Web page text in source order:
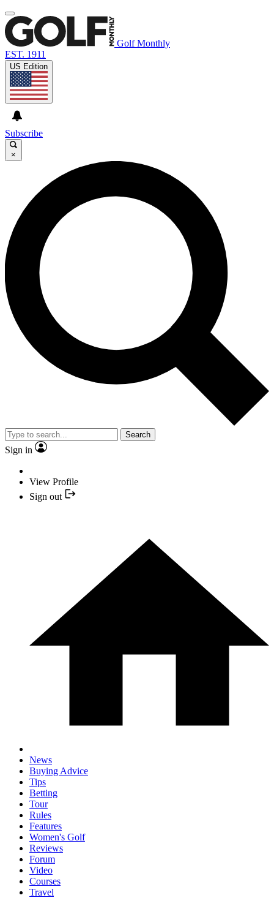
Golf Monthly
EST. 1911
US Edition
Subscribe
×
Search
Sign in
View Profile
Sign out
News
Buying Advice
Tips
Betting
Tour
Rules
Features
Women's Golf
Reviews
Forum
Video
Courses
Travel